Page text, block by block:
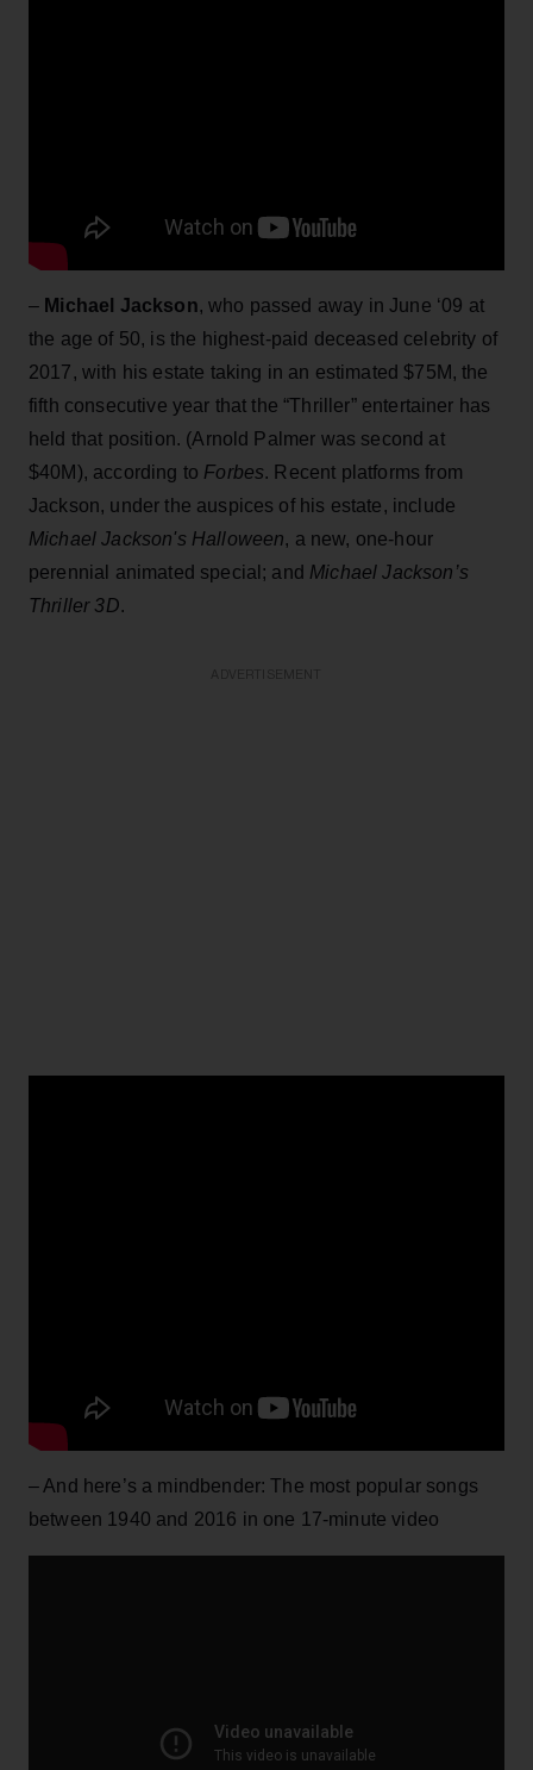
– Michael Jackson, who passed away in June ‘09 at
the age of 50, is the highest-paid deceased celebrity of
2017, with his estate taking in an estimated $75M, the
fifth consecutive year that the “Thriller” entertainer has
held that position. (Arnold Palmer was second at
$40M), according to Forbes. Recent platforms from
Jackson, under the auspices of his estate, include
Michael Jackson's Halloween, a new, one-hour
perennial animated special; and Michael Jackson’s
Thriller 3D.
– And here’s a mindbender: The most popular songs
between 1940 and 2016 in one 17-minute video